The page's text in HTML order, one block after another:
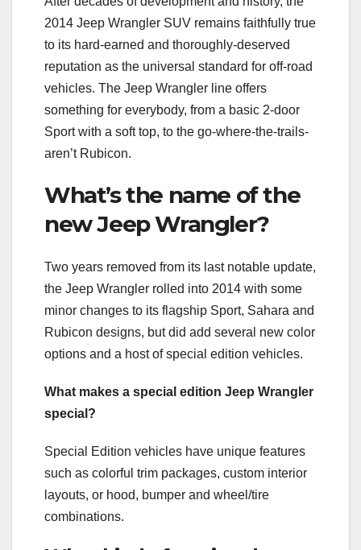
2014 Jeep Wrangler SUV remains faithfully true
to its hard-earned and thoroughly-deserved
reputation as the universal standard for off-road
vehicles. The Jeep Wrangler line offers
something for everybody, from a basic 2-door
Sport with a soft top, to the go-where-the-trails-
aren’t Rubicon.
What’s the name of the
new Jeep Wrangler?
Two years removed from its last notable update,
the Jeep Wrangler rolled into 2014 with some
minor changes to its flagship Sport, Sahara and
Rubicon designs, but did add several new color
options and a host of special edition vehicles.
What makes a special edition Jeep Wrangler
special?
Special Edition vehicles have unique features
such as colorful trim packages, custom interior
layouts, or hood, bumper and wheel/tire
combinations.